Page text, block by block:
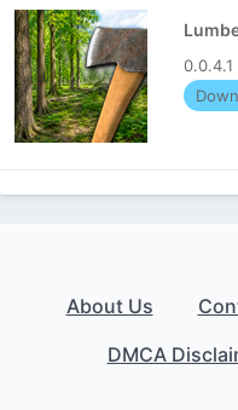
0.0.4.1
About Us
DMCA